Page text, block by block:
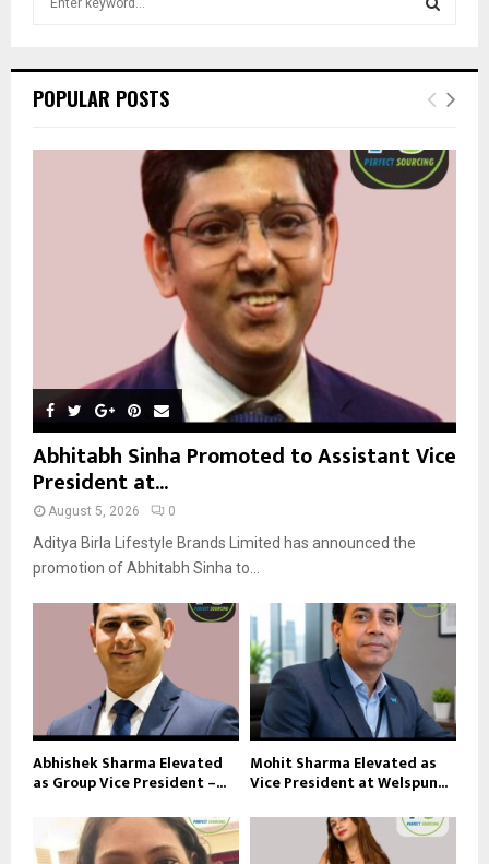
h
o
E
R
POPULAR POSTS
Abhitabh Sinha Promoted to Assistant Vice
President at...
August 5, 2026 0
Aditya Birla Lifestyle Brands Limited has announced the
promotion of Abhitabh Sinha to...
Abhishek Sharma Elevated
as Group Vice President –...
Mohit Sharma Elevated as
Vice President at Welspun...